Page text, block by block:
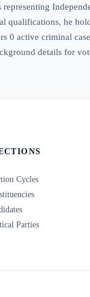
he
active criminal
details for
Cycles
Parties